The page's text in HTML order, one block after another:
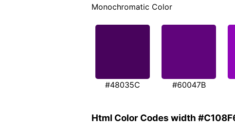
Monochromatic Color
#48035C #60047B
Html Color Codes width